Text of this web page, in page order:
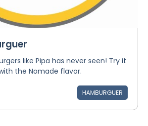
like Pipa has never seen! Try it
the Nomade flavor.
HAMBURGUER